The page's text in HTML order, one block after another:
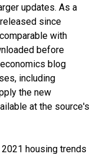
updates. As a
since
with
before
blog
including
the new
at the source's
housing trends